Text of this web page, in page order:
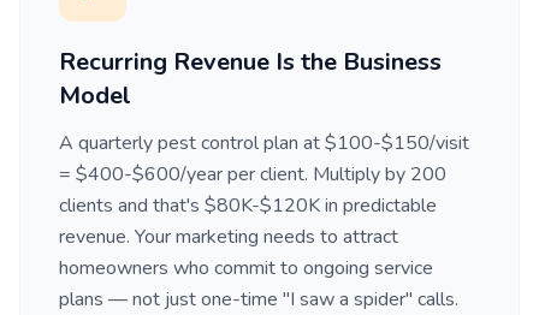
Recurring Revenue Is the Business
Model
A quarterly pest control plan at $100-$150/visit
= $400-$600/year per client. Multiply by 200
clients and that's $80K-$120K in predictable
revenue. Your marketing needs to attract
homeowners who commit to ongoing service
plans — not just one-time "I saw a spider" calls.